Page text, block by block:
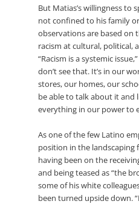
But Matias’s willingness to
not confined to his family
observations are based on
racism at cultural, political,
“Racism is a systemic
don’t see that. It’s in our
stores, our homes, our
be able to talk about it and
everything in our power to
As one of the few Latino
position in the landscaping
having been on the
and being teased as “the
some of his white
been turned upside down.